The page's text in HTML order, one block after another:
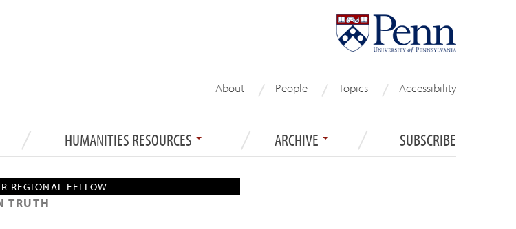
About People Topics Accessibility
HUMANITIES RESOURCES ARCHIVE SUBSCRIBE
REGIONAL FELLOW
TRUTH